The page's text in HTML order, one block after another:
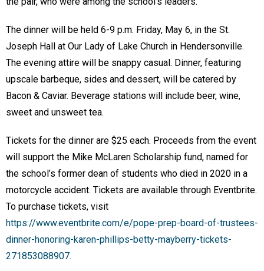
The dinner will be held 6-9 p.m. Friday, May 6, in the St.
Joseph Hall at Our Lady of Lake Church in Hendersonville.
The evening attire will be snappy casual. Dinner, featuring
upscale barbeque, sides and dessert, will be catered by
Bacon & Caviar. Beverage stations will include beer, wine,
sweet and unsweet tea.
Tickets for the dinner are $25 each. Proceeds from the event
will support the Mike McLaren Scholarship fund, named for
the school’s former dean of students who died in 2020 in a
motorcycle accident. Tickets are available through Eventbrite.
To purchase tickets, visit
https://www.eventbrite.com/e/pope-prep-board-of-trustees-
dinner-honoring-karen-phillips-betty-mayberry-tickets-
271853088907.